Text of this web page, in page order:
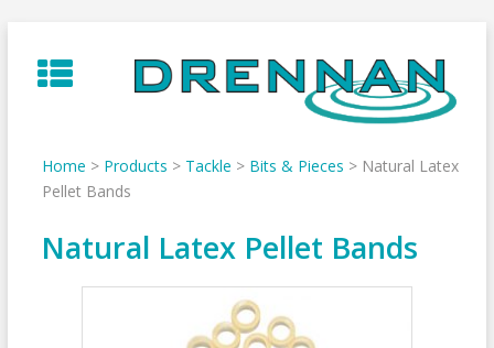
to
content
Home > Products > Tackle > Bits & Pieces > Natural Latex
Pellet Bands
Natural Latex Pellet Bands